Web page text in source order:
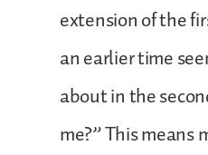
extension of the
an earlier time
about in the
me?” This